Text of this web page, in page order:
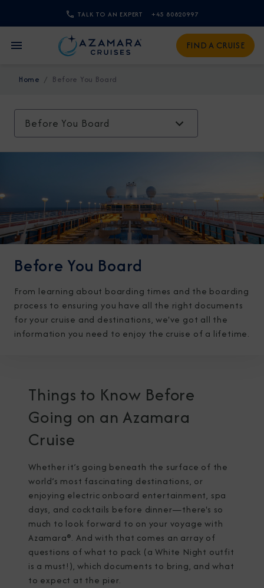
TALK TO AN EXPERT +45 80820997
FIND A CRUISE
Home Before You Board
Before You Board
Before You Board
From learning about boarding times and the boarding
process to ensuring you have all the right documents
for your cruise and destinations, we've got all the
information you need to enjoy the cruise of a lifetime.
Things to Know Before
Going on an Azamara
Cruise
Whether it’s going beneath the surface of the
world’s most fascinating destinations, or
enjoying electric onboard entertainment, spa
days, and cocktails before dinner—there's so
much to look forward to on your voyage with
Azamara®. And with that comes an array of
questions of what to pack (a White Night outfit
is a must!), which documents to bring, and what
to expect at the pier.
CLOSE
Sign Up to Receive Special
Offers
Join our email list and be the first to know
about our latest promotions, new itineraries,
and more!
from Azamara including information about
special offers, products, and news. For more
information about how Azamara handles your
NO, THANK YOU